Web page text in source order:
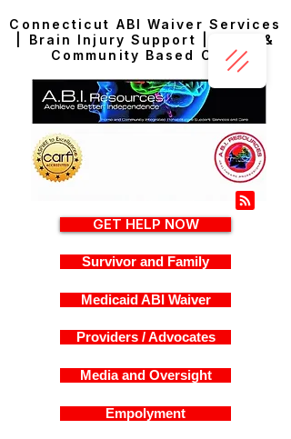
Connecticut ABI Waiver Services
| Brain Injury Support | Home &
Community Based Care
GET HELP NOW
Survivor and Family
Medicaid ABI Waiver
Providers / Advocates
Media and Oversight
Empolyment